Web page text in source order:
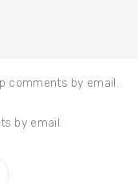
comments by email.
by email.